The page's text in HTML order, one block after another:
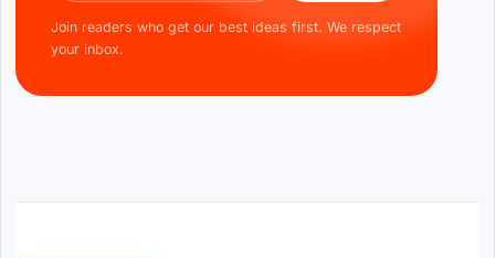
Join readers who get our best ideas first. We respect
your inbox.